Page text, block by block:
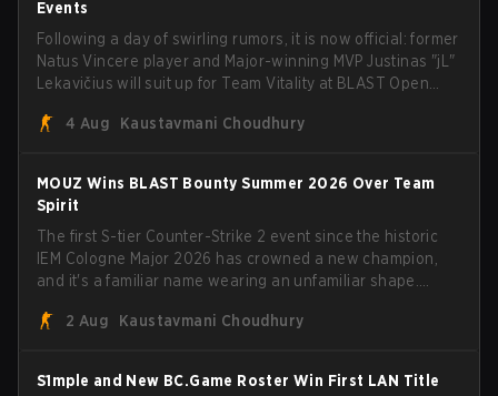
Events
Following a day of swirling rumors, it is now official: former
Natus Vincere player and Major-winning MVP Justinas "jL"
Lekavičius will suit up for Team Vitality at BLAST Open
broke the news himself on stream, joking, "Finally I don't
head coach Rémy "XTQZZZ" Quoniam in the process.
4 Aug Kaustavmani Choudhury
MOUZ Wins BLAST Bounty Summer 2026 Over Team
Spirit
The first S-tier Counter-Strike 2 event since the historic
IEM Cologne Major 2026 has crowned a new champion,
and it's a familiar name wearing an unfamiliar shape.
through Team Spirit in a commanding 3-1 series to lift the
2 Aug Kaustavmani Choudhury
S1mple and New BC.Game Roster Win First LAN Title